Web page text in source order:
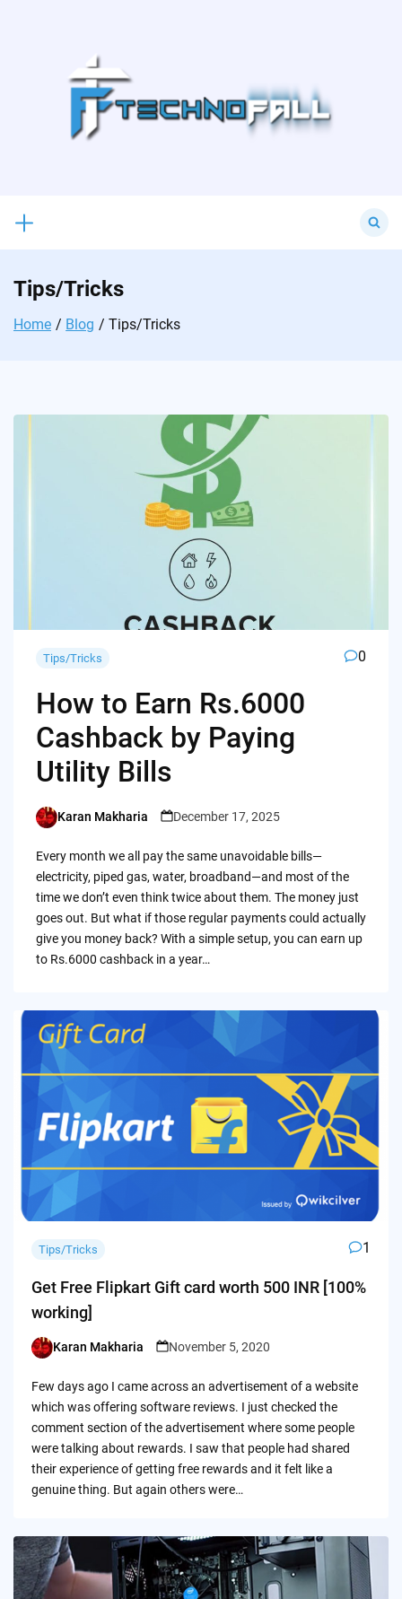
for:
Tips/Tricks
Home Blog Tips/Tricks
Tips/Tricks 0
How to Earn Rs.6000
Cashback by Paying
Utility Bills
Posted
Karan Makharia December 17, 2025
Every month we all pay the same unavoidable bills—
electricity, piped gas, water, broadband—and most of the
time we don’t even think twice about them. The money just
goes out. But what if those regular payments could actually
give you money back? With a simple setup, you can earn up
to Rs.6000 cashback in a year…
Tips/Tricks 1
Get Free Flipkart Gift card worth 500 INR [100%
working]
Posted
Karan Makharia November 5, 2020
Few days ago I came across an advertisement of a website
which was offering software reviews. I just checked the
comment section of the advertisement where some people
were talking about rewards. I saw that people had shared
their experience of getting free rewards and it felt like a
genuine thing. But again others were…